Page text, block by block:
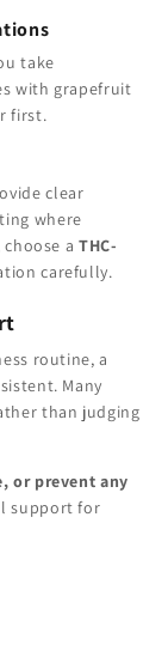
take
with grapefruit
first.
clear
where
choose aTHC-
carefully.
routine, a
Many
than judging
or prevent any
support for